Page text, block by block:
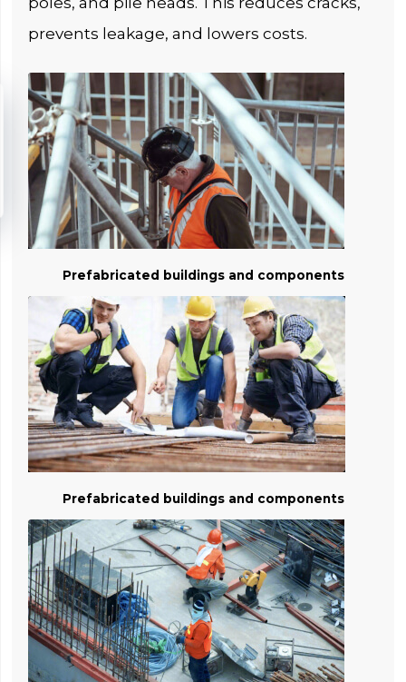
prevents leakage, and lowers costs.
Prefabricated buildings and components
Prefabricated buildings and components